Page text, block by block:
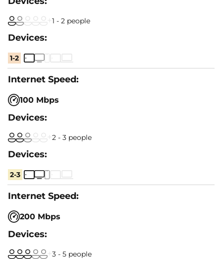
1 - 2 people
1-2
100 Mbps
2 - 3 people
2-3
200 Mbps
3 - 5 people